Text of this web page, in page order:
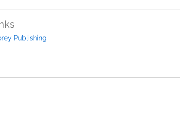
Publishing